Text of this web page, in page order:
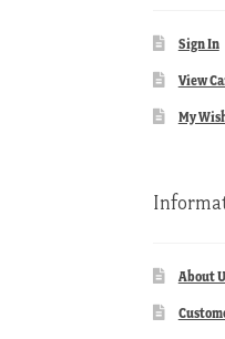
Sign In
View
My
About